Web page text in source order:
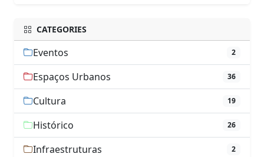
CATEGORIES
Eventos 2
Espaços Urbanos 36
Cultura 19
Histórico 26
Infraestruturas 2